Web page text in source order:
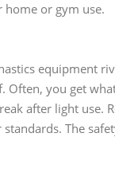
or gym use.
equipment
Often, you get
after light use.
The